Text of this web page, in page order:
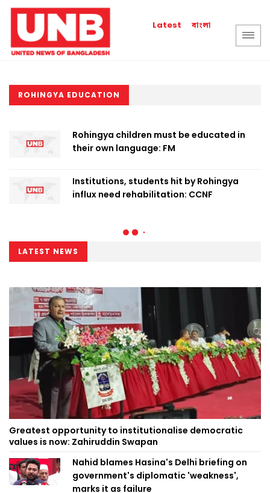
Latest বাংলা
ROHINGYA EDUCATION
Rohingya children must be educated in
their own language: FM
Institutions, students hit by Rohingya
influx need rehabilitation: CCNF
LATEST NEWS
Greatest opportunity to institutionalise democratic
values is now: Zahiruddin Swapan
Nahid blames Hasina's Delhi briefing on
government's diplomatic 'weakness',
marks it as failure